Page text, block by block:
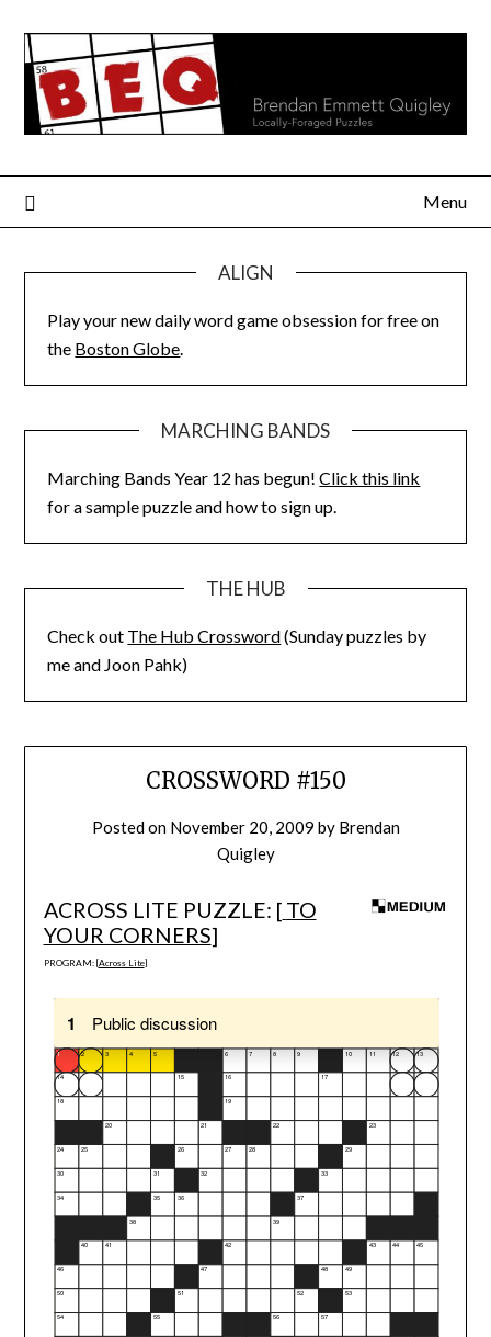
content
Menu
ALIGN
Play your new daily word game obsession for free on
the Boston Globe.
MARCHING BANDS
Marching Bands Year 12 has begun!Click this link
for a sample puzzle and how to sign up.
THE HUB
Check out The Hub Crossword(Sunday puzzles by
me and Joon Pahk)
CROSSWORD #150
Posted on November 20, 2009 by Brendan
Quigley
ACROSS LITE PUZZLE: [ TO
YOUR CORNERS]
PROGRAM: [Across Lite]